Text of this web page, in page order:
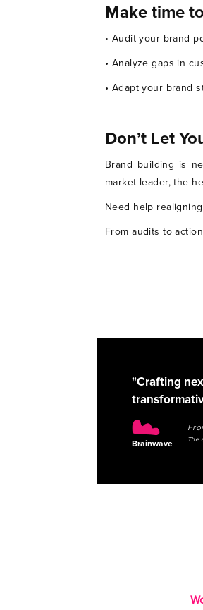
Make time
• Audit your brand
• Analyze gaps in
• Adapt your brand
Don’t Let
Brand building is
market leader, the
Need help
From audits to
"Crafting
Brainwave The